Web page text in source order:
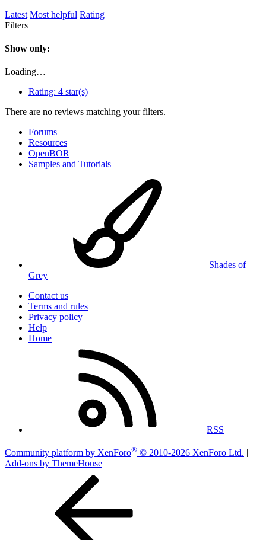
Latest Most helpful Rating
Filters
Show only:
Loading…
Rating: 4 star(s)
There are no reviews matching your filters.
Forums
Resources
OpenBOR
Samples and Tutorials
Shades of
Grey
Contact us
Terms and rules
Privacy policy
Help
Home
RSS
Community platform by XenForo® © 2010-2026 XenForo Ltd.
Add-ons by ThemeHouse